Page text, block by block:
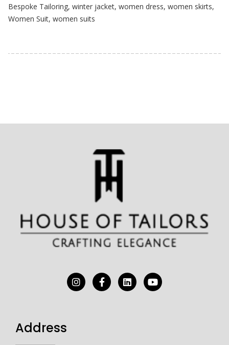
Bespoke Tailoring, winter jacket, women dress, women skirts,
Women Suit, women suits
Address